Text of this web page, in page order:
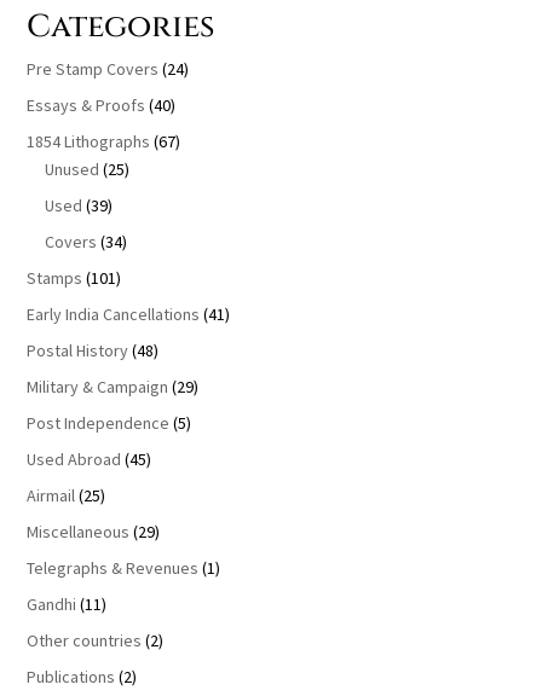
Categories
Pre Stamp Covers (24)
Essays & Proofs (40)
1854 Lithographs (67)
Unused (25)
Used (39)
Covers (34)
Stamps (101)
Early India Cancellations (41)
Postal History(48)
Military & Campaign (29)
Post Independence (5)
Used Abroad (45)
Airmail(25)
Miscellaneous (29)
Telegraphs & Revenues (1)
Gandhi (11)
Other countries (2)
Publications (2)